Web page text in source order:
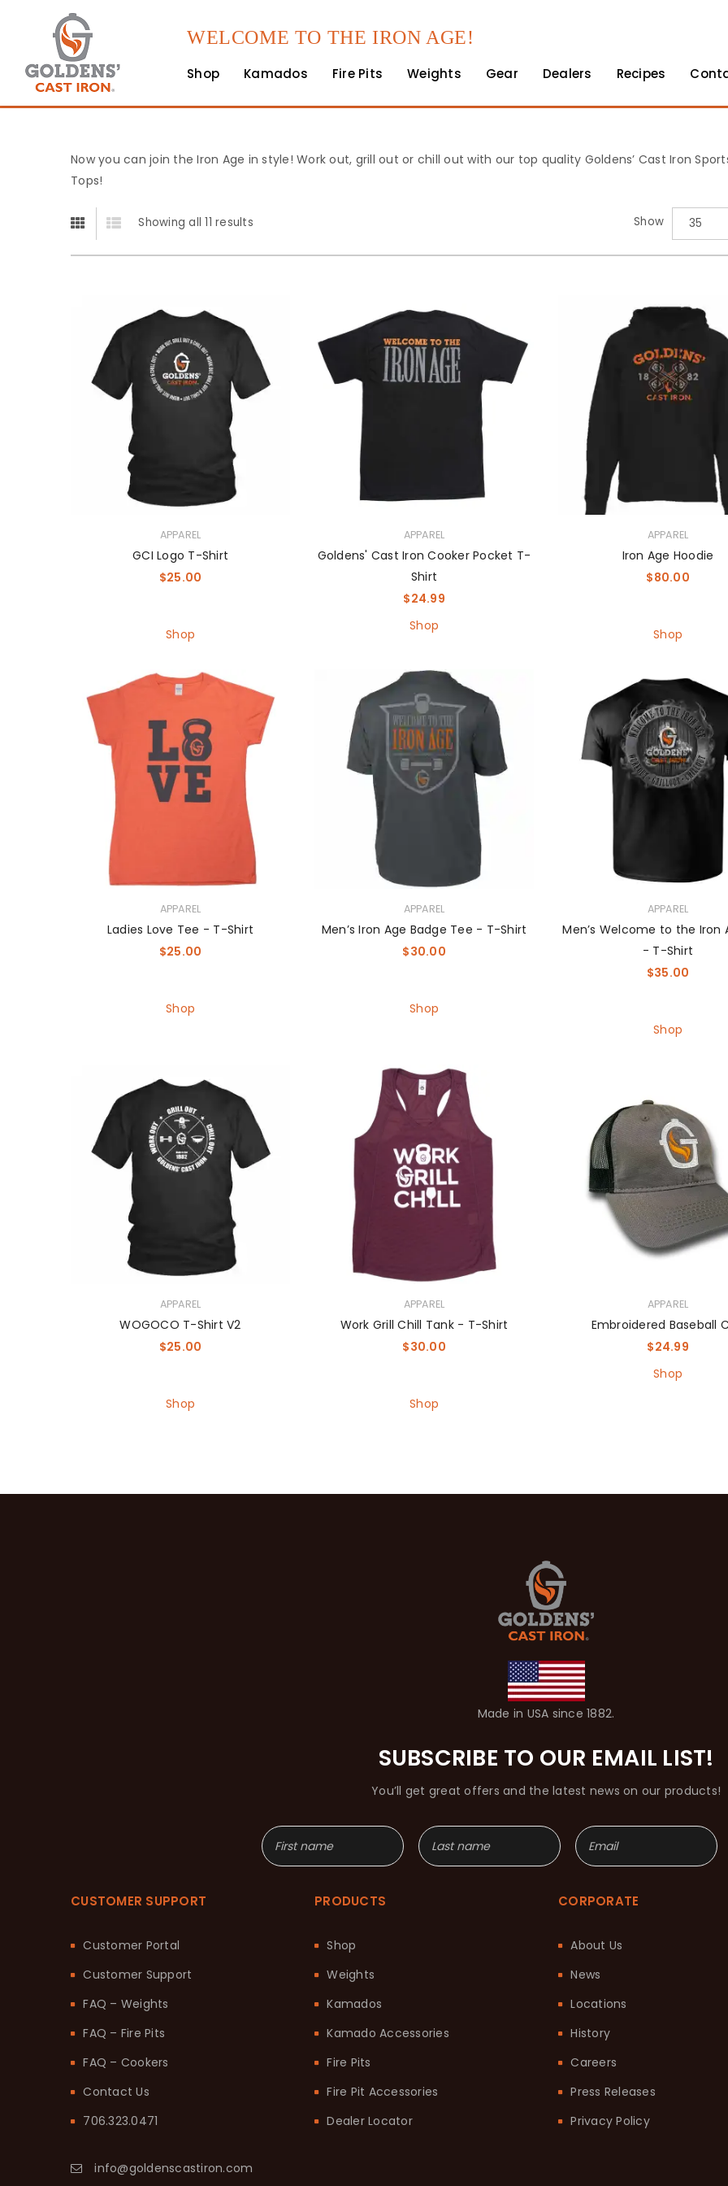
WELCOME TO THE IRON AGE!
Shop Kamados Fire Pits Weights Gear Dealers Recipes
Now you can join the Iron Age in style! Work out, grill out or chill out with our top quality Goldens’ Cast Iron
Tops!
Showing all 11 results Show 35
APPAREL
GCI Logo T-Shirt
$25.00
Shop
APPAREL
Goldens' Cast Iron Cooker Pocket T-
Shirt
$24.99
Shop
APPAREL
Iron Age Hoodie
$80.00
Shop
APPAREL
Ladies Love Tee - T-Shirt
$25.00
Shop
APPAREL
Men’s Iron Age Badge Tee - T-Shirt
$30.00
Shop
APPAREL
Men’s Welcome to the Iron
- T-Shirt
$35.00
Shop
APPAREL
WOGOCO T-Shirt V2
$25.00
Shop
APPAREL
Work Grill Chill Tank - T-Shirt
$30.00
Shop
APPAREL
Embroidered Baseball
$24.99
Shop
Made in USA since 1882.
SUBSCRIBE TO OUR EMAIL LIST!
You’ll get great offers and the latest news on our products!
CUSTOMER SUPPORT
Customer Portal
Customer Support
FAQ – Weights
FAQ – Fire Pits
FAQ – Cookers
Contact Us
706.323.0471
info@goldenscastiron.com
PRODUCTS
Shop
Weights
Kamados
Kamado Accessories
Fire Pits
Fire Pit Accessories
Dealer Locator
CORPORATE
About Us
News
Locations
History
Careers
Press Releases
Privacy Policy